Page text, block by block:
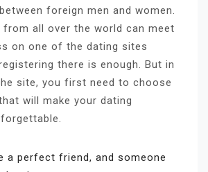
foreign men and women.
from all over the world can meet
on one of the dating sites
there is enough. But in
site, you first need to choose
will make your dating
a perfect friend, and someone